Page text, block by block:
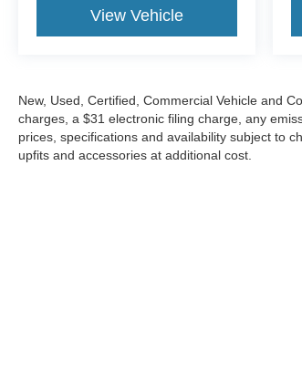
View Vehicle
New, Used, Certified, Commercial Vehicle and
charges, a $31 electronic filing charge, any
prices, specifications and availability subject to
upfits and accessories at additional cost.